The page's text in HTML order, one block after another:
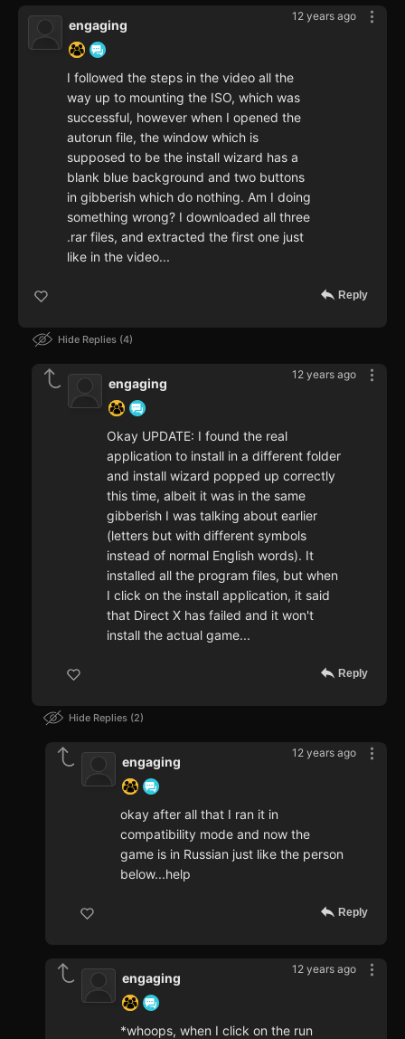
12 years ago
engaging
I followed the steps in the video all the
way up to mounting the ISO, which was
successful, however when I opened the
autorun file, the window which is
supposed to be the install wizard has a
blank blue background and two buttons
in gibberish which do nothing. Am I doing
something wrong? I downloaded all three
.rar files, and extracted the first one just
like in the video...
Reply
Hide Replies 4
12 years ago
engaging
Okay UPDATE: I found the real
application to install in a different folder
and install wizard popped up correctly
this time, albeit it was in the same
gibberish I was talking about earlier
(letters but with different symbols
instead of normal English words). It
installed all the program files, but when
I click on the install application, it said
that Direct X has failed and it won't
install the actual game...
Reply
Hide Replies 2
12 years ago
engaging
okay after all that I ran it in
compatibility mode and now the
game is in Russian just like the person
below...help
Reply
12 years ago
engaging
*whoops, when I click on the run